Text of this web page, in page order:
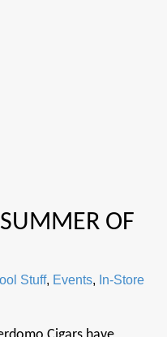
OF
Stuff, Events, In-Store